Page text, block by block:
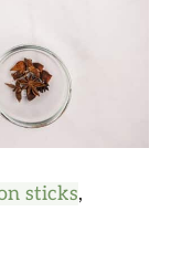
sticks,